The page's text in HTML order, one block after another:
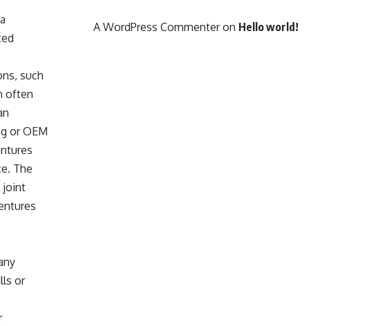
such
often
or OEM
The
joint
or
A WordPress Commenteron Hello world!